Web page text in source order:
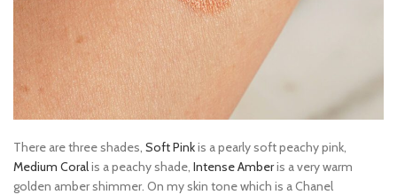
There are three shades, Soft Pinkis a pearly soft peachy pink,
Medium Coralis a peachy shade, Intense Amberis a very warm
golden amber shimmer. On my skin tone which is a Chanel